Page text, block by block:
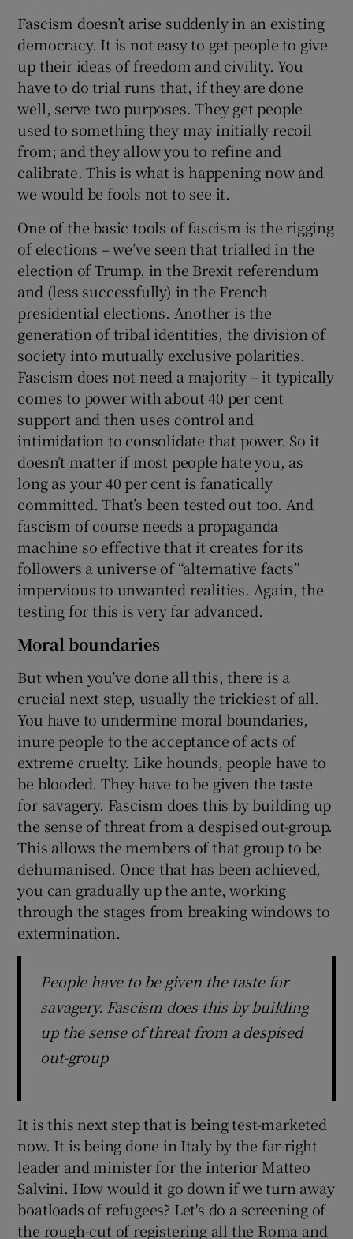
Fascism doesn’t arise suddenly in an existing
democracy. It is not easy to get people to give
up their ideas of freedom and civility. You
have to do trial runs that, if they are done
well, serve two purposes. They get people
used to something they may initially recoil
from; and they allow you to refine and
calibrate. This is what is happening now and
we would be fools not to see it.
One of the basic tools of fascism is the rigging
of elections – we’ve seen that trialled in the
election of Trump, in the Brexit referendum
and (less successfully) in the French
presidential elections. Another is the
generation of tribal identities, the division of
society into mutually exclusive polarities.
Fascism does not need a majority – it typically
comes to power with about 40 per cent
support and then uses control and
intimidation to consolidate that power. So it
doesn’t matter if most people hate you, as
long as your 40 per cent is fanatically
committed. That’s been tested out too. And
fascism of course needs a propaganda
machine so effective that it creates for its
followers a universe of “alternative facts”
impervious to unwanted realities. Again, the
testing for this is very far advanced.
Moral boundaries
But when you’ve done all this, there is a
crucial next step, usually the trickiest of all.
You have to undermine moral boundaries,
inure people to the acceptance of acts of
extreme cruelty. Like hounds, people have to
be blooded. They have to be given the taste
for savagery. Fascism does this by building up
the sense of threat from a despised out-group.
This allows the members of that group to be
dehumanised. Once that has been achieved,
you can gradually up the ante, working
through the stages from breaking windows to
extermination.
People have to be given the taste for
savagery. Fascism does this by building
up the sense of threat from a despised
out-group
It is this next step that is being test-marketed
now. It is being done in Italy by the far-right
leader and minister for the interior Matteo
Salvini. How would it go down if we turn away
boatloads of refugees? Let's do a screening of
the rough-cut of registering all the Roma and